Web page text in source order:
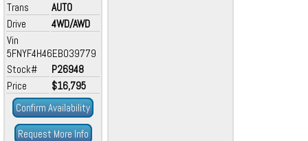
Trans
AUTO
Drive
4WD/AWD
Vin
5FNYF4H46EB039779
Stock#
P26948
Price
$16,795
Confirm Availability
Request More Info